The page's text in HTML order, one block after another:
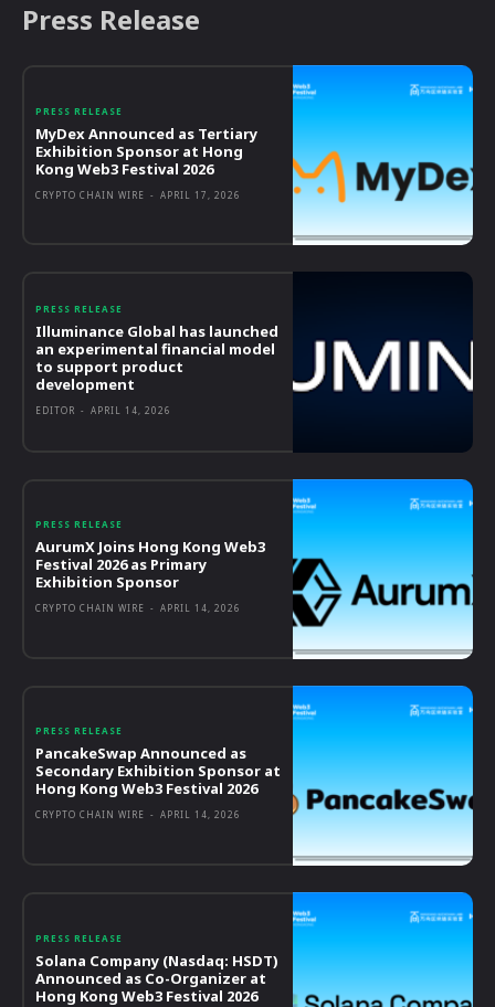
Press Release
PRESS RELEASE
MyDex Announced as Tertiary
Exhibition Sponsor at Hong
Kong Web3 Festival 2026
CRYPTO CHAIN WIRE - APRIL 17, 2026
PRESS RELEASE
Illuminance Global has launched
an experimental financial model
to support product
development
EDITOR - APRIL 14, 2026
PRESS RELEASE
AurumX Joins Hong Kong Web3
Festival 2026 as Primary
Exhibition Sponsor
CRYPTO CHAIN WIRE - APRIL 14, 2026
PRESS RELEASE
PancakeSwap Announced as
Secondary Exhibition Sponsor at
Hong Kong Web3 Festival 2026
CRYPTO CHAIN WIRE - APRIL 14, 2026
PRESS RELEASE
Solana Company (Nasdaq: HSDT)
Announced as Co-Organizer at
Hong Kong Web3 Festival 2026